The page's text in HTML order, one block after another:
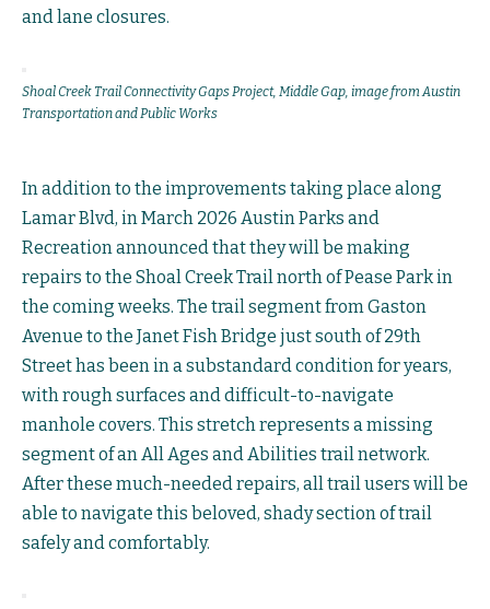
and lane closures.
Shoal Creek Trail Connectivity Gaps Project, Middle Gap, image from Austin
Transportation and Public Works
In addition to the improvements taking place along
Lamar Blvd, in March 2026 Austin Parks and
Recreation announced that they will be making
repairs to the Shoal Creek Trail north of Pease Park in
the coming weeks. The trail segment from Gaston
Avenue to the Janet Fish Bridge just south of 29th
Street has been in a substandard condition for years,
with rough surfaces and difficult-to-navigate
manhole covers. This stretch represents a missing
segment of an All Ages and Abilities trail network.
After these much-needed repairs, all trail users will be
able to navigate this beloved, shady section of trail
safely and comfortably.